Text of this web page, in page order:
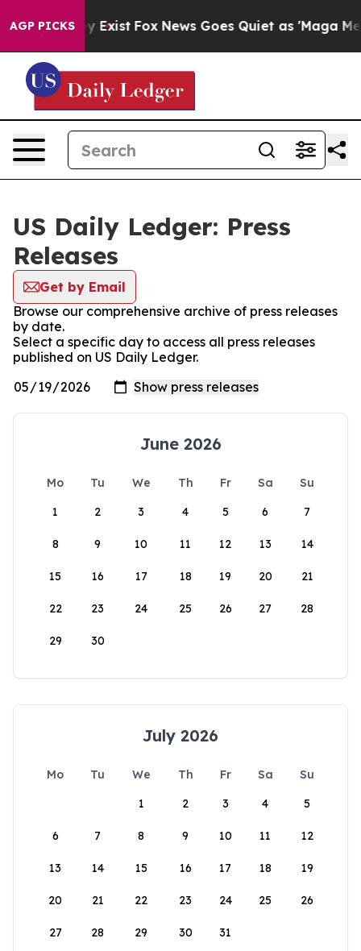
AGP PICKS
They Exist Fox News Goes Quiet as 'Maga Media
US Daily Ledger: Press
Releases
Get by Email
Browse our comprehensive archive of press releases
by date.
Select a specific day to access all press releases
published on US Daily Ledger.
June 2026
Mo Tu We Th Fr Sa
Su
1
2 3 4 5 6 7
8 9 10 11 12 13 14
15 16 17 18 19 20 21
22 23 24 25 26 27 28
29 30
July 2026
Mo Tu We Th Fr Sa
Su
1
2 3 4 5
6 7 8 9 10 11 12
13 14 15 16 17 18 19
20 21 22 23 24 25 26
27 28 29 30 31